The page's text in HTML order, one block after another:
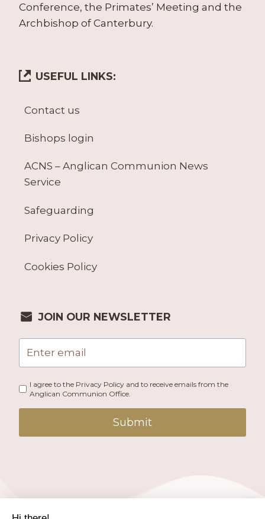
Conference, the Primates’ Meeting and the
Archbishop of Canterbury.
USEFUL LINKS:
Contact us
Bishops login
ACNS – Anglican Communion News
Service
Safeguarding
Privacy Policy
Cookies Policy
JOIN OUR NEWSLETTER
I agree to the Privacy Policy and to receive emails from the
Anglican Communion Office.
Submit